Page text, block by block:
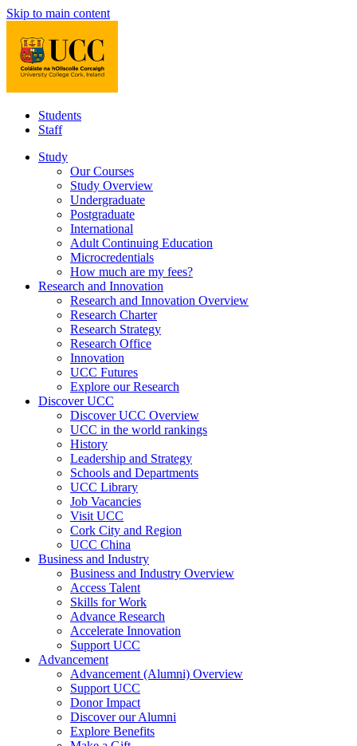
Skip to main content
Students
Staff
Study
Our Courses
Study Overview
Undergraduate
Postgraduate
International
Adult Continuing Education
Microcredentials
How much are my fees?
Research and Innovation
Research and Innovation Overview
Research Charter
Research Strategy
Research Office
Innovation
UCC Futures
Explore our Research
Discover UCC
Discover UCC Overview
UCC in the world rankings
History
Leadership and Strategy
Schools and Departments
UCC Library
Job Vacancies
Visit UCC
Cork City and Region
UCC China
Business and Industry
Business and Industry Overview
Access Talent
Skills for Work
Advance Research
Accelerate Innovation
Support UCC
Advancement
Advancement (Alumni) Overview
Support UCC
Donor Impact
Discover our Alumni
Explore Benefits